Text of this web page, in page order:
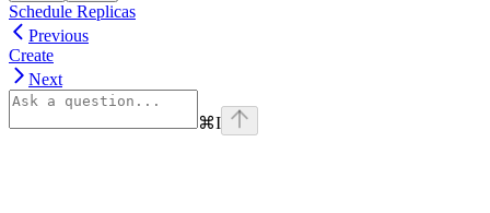
Schedule Replicas
Previous
Create
Next
⌘I